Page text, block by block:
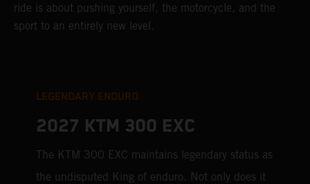
ride is about pushing yourself, the motorcycle, and the
sport to an entirely new level.
LEGENDARY ENDURO
2027 KTM 300 EXC
The KTM 300 EXC maintains legendary status as
the undisputed King of enduro. Not only does it